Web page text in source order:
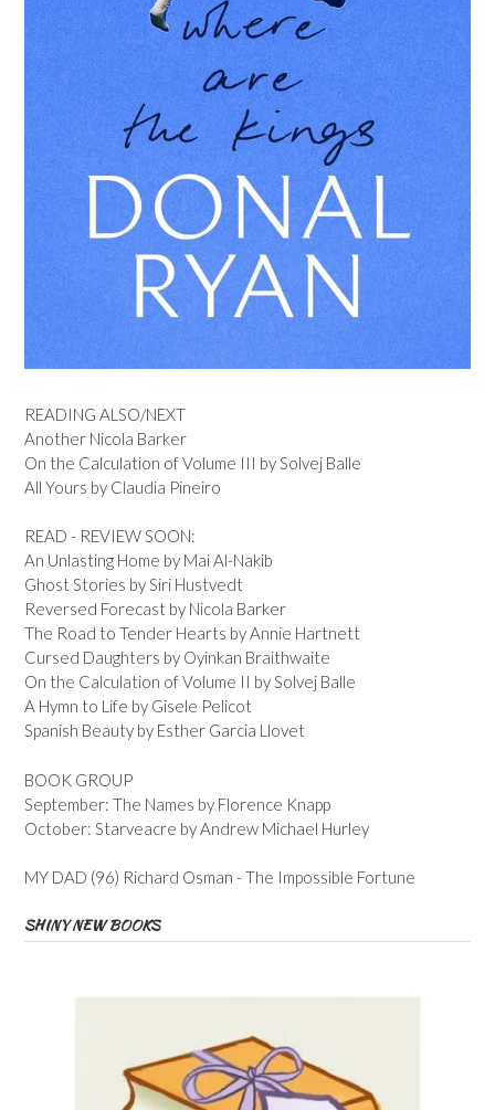
READING ALSO/NEXT
Another Nicola Barker
On the Calculation of Volume III by Solvej Balle
All Yours by Claudia Pineiro
READ - REVIEW SOON:
An Unlasting Home by Mai Al-Nakib
Ghost Stories by Siri Hustvedt
Reversed Forecast by Nicola Barker
The Road to Tender Hearts by Annie Hartnett
Cursed Daughters by Oyinkan Braithwaite
On the Calculation of Volume II by Solvej Balle
A Hymn to Life by Gisele Pelicot
Spanish Beauty by Esther Garcia Llovet
BOOK GROUP
September: The Names by Florence Knapp
October: Starveacre by Andrew Michael Hurley
MY DAD (96) Richard Osman - The Impossible Fortune
SHINY NEW BOOKS